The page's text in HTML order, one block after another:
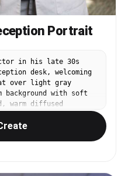
Portrait
in his late 30s
desk, welcoming
over light gray
background with soft
warm diffused
f/1.8, waist-up
mood,
natural shadows,
photo, high